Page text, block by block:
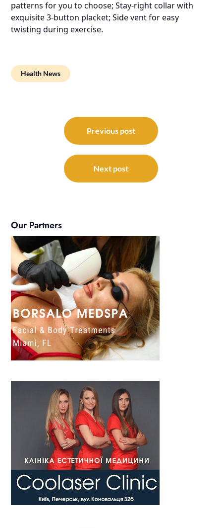
patterns for you to choose; Stay-right collar with
exquisite 3-button placket; Side vent for easy
twisting during exercise.
Health News
navigation
Previous post
Next post
Our Partners